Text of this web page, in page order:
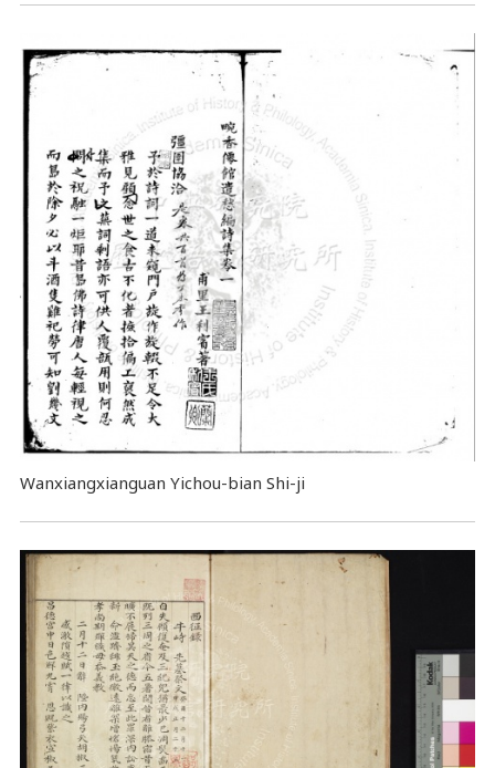
Wanxiangxianguan Yichou-bian Shi-ji